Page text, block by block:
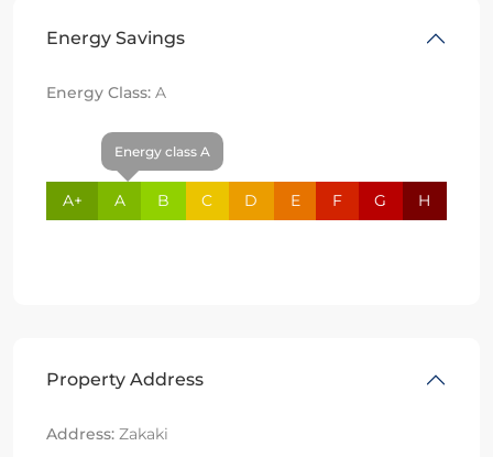
Energy Savings
Energy Class: A
A+
Energy class A
A B C D E F G H
Property Address
Address: Zakaki